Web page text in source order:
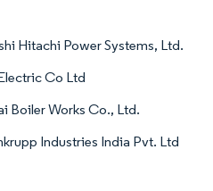
Hitachi Power Systems, Ltd.
Co Ltd
Boiler Works Co., Ltd.
Industries India Pvt. Ltd